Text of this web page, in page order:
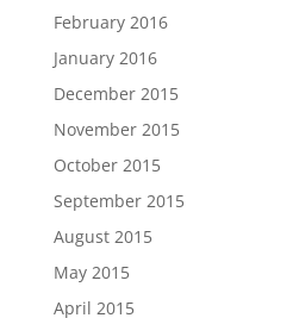
February 2016
January 2016
December 2015
November 2015
October 2015
September 2015
August 2015
May 2015
April 2015